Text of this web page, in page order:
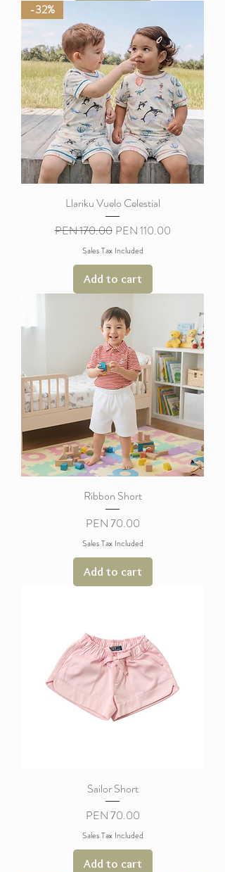
-32%
Llariku Vuelo Celestial
Regular Price
PEN 170.00 Sale Price
PEN 110.00
Sales Tax Included
Add to cart
Ribbon Short
Price
PEN 70.00
Sales Tax Included
Add to cart
Sailor Short
Price
PEN 70.00
Sales Tax Included
Add to cart